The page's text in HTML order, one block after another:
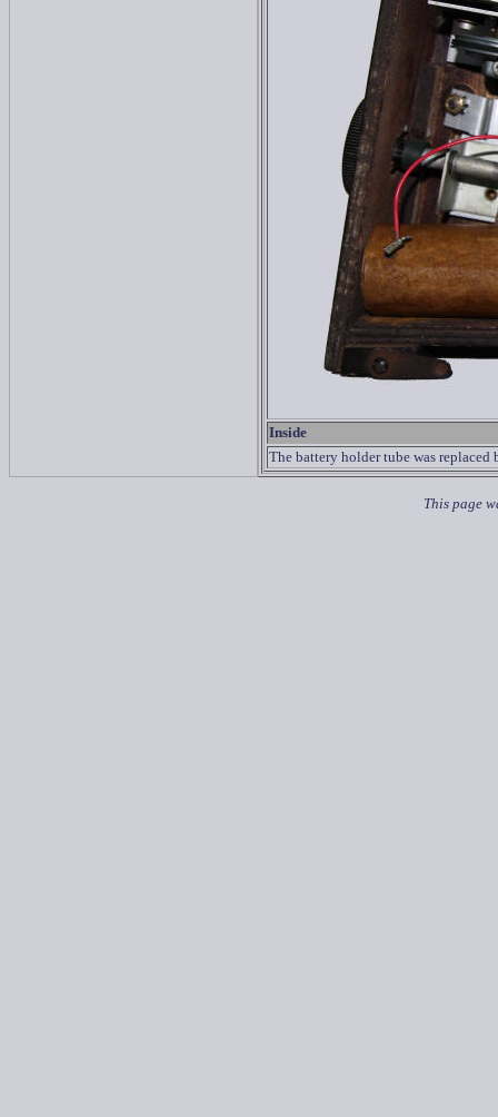
Inside
The battery holder tube was
This page